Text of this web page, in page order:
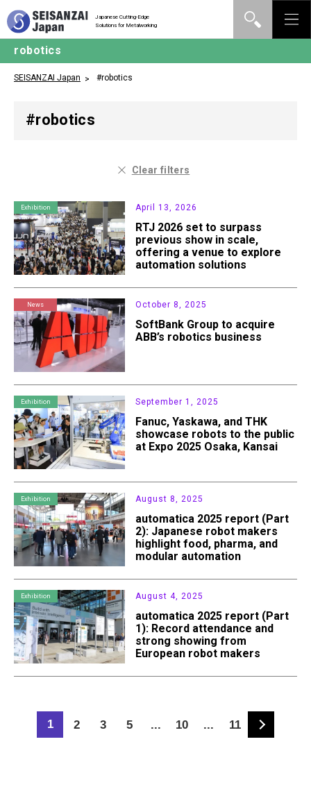
Japanese Cutting-Edge
Solutions for Metalworking
robotics
SEISANZAI Japan #robotics
#robotics
Clear filters
Exhibition April 13, 2026
RTJ 2026 set to surpass
previous show in scale,
offering a venue to explore
automation solutions
News October 8, 2025
SoftBank Group to acquire
ABB’s robotics business
Exhibition September 1, 2025
Fanuc, Yaskawa, and THK
showcase robots to the public
at Expo 2025 Osaka, Kansai
Exhibition August 8, 2025
automatica 2025 report (Part
2): Japanese robot makers
highlight food, pharma, and
modular automation
Exhibition August 4, 2025
automatica 2025 report (Part
1): Record attendance and
strong showing from
European robot makers
1 2 3 5 ... 10 ... 11